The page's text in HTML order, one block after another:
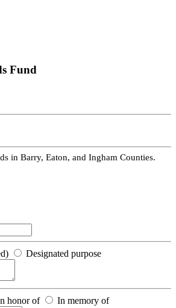
Fund
in Barry, Eaton, and Ingham Counties.
Designated purpose
honor of In memory of